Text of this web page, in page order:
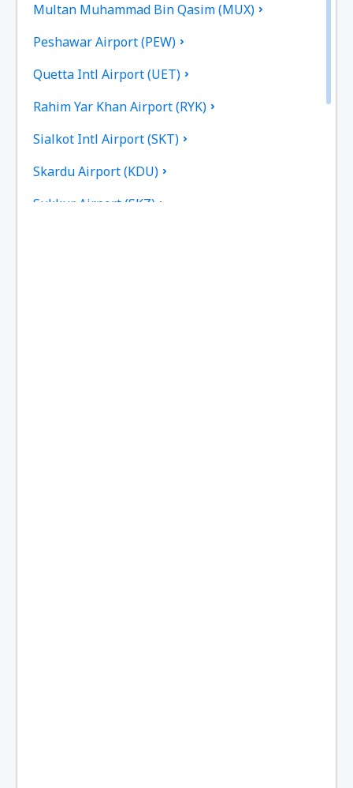
Multan Muhammad Bin Qasim (MUX)
Peshawar Airport (PEW)
Quetta Intl Airport (UET)
Rahim Yar Khan Airport (RYK)
Sialkot Intl Airport (SKT)
Skardu Airport (KDU)
Sukkur Airport (SKZ)